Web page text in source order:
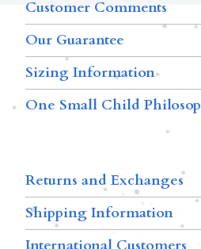
Customer Comments
Our Guarantee
Sizing Information
One Small Child
Returns and Exchanges
Shipping Information